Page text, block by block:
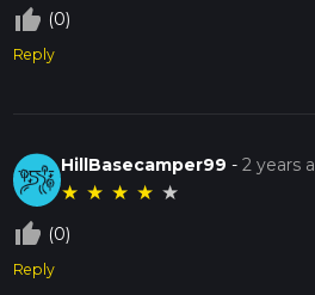
thumb_up_off_alt (0)
Reply
HillBasecamper99 -2 years
★ ★ ★ ★ ★
thumb_up_off_alt (0)
Reply